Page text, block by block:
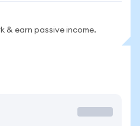
& earn passive income.